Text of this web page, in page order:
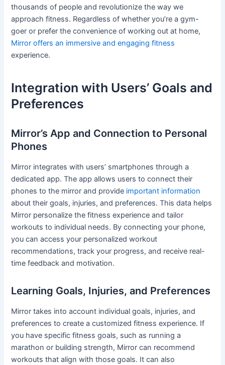
thousands of people and revolutionize the way we
approach fitness. Regardless of whether you’re a gym-
goer or prefer the convenience of working out at home,
Mirror offers an immersive and engaging fitness
experience.
Integration with Users’ Goals and
Preferences
Mirror’s App and Connection to Personal
Phones
Mirror integrates with users’ smartphones through a
dedicated app. The app allows users to connect their
phones to the mirror and provide important information
about their goals, injuries, and preferences. This data helps
Mirror personalize the fitness experience and tailor
workouts to individual needs. By connecting your phone,
you can access your personalized workout
recommendations, track your progress, and receive real-
time feedback and motivation.
Learning Goals, Injuries, and Preferences
Mirror takes into account individual goals, injuries, and
preferences to create a customized fitness experience. If
you have specific fitness goals, such as running a
marathon or building strength, Mirror can recommend
workouts that align with those goals. It can also